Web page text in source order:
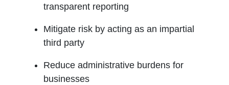
transparent reporting
Mitigate risk by acting as an impartial
third party
Reduce administrative burdens for
businesses